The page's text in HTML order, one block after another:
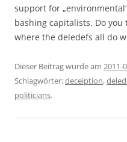
support for
bashing capitalists. Do
where the deledefs all do
Dieser Beitrag wurde am 2011-
Schlagwörter:deceiption,
politicians.